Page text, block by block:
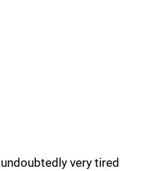
very tired